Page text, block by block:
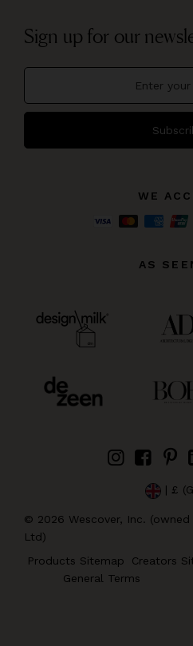
Sign up for our
WE
AS
| £
© 2026 Wescover, Inc.
Ltd)
Products Sitemap
Creators
General Terms